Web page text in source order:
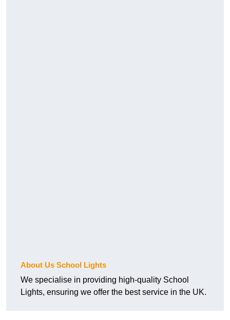
About Us School Lights
We specialise in providing high-quality School
Lights, ensuring we offer the best service in the UK.